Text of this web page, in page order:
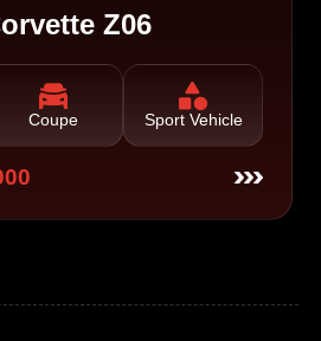
Z06
Coupe Sport Vehicle